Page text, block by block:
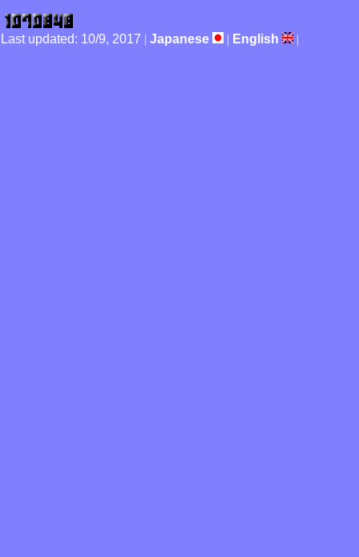
Last updated: 10/9, 2017 | Japanese | English |